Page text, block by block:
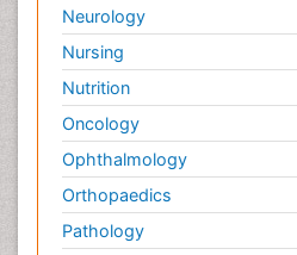
Neurology
Nursing
Nutrition
Oncology
Ophthalmology
Orthopaedics
Pathology